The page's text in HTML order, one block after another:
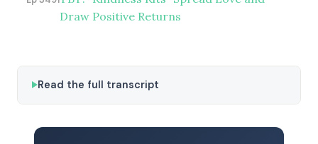
Draw Positive Returns
Read the full transcript